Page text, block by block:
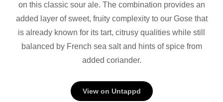
on this classic sour ale. The combination provides an
added layer of sweet, fruity complexity to our Gose that
is already known for its tart, citrusy qualities while still
balanced by French sea salt and hints of spice from
added coriander.
View on Untappd